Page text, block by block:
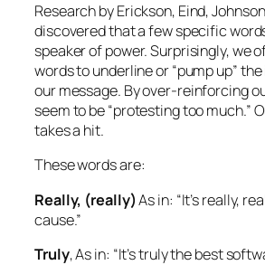
Research by Erickson, Eind,
discovered that a few specific
speaker of power. Surprisingly, we
words to underline or “pump up”
our message. By over-reinforcing
seem to be “protesting too much.”
takes a hit.
These words are:
Really, (really)As in: “It’s really,
cause.”
Truly, As in: “It’s truly the best